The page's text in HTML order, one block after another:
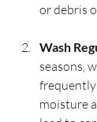
or debris
Wash
seasons,
moisture